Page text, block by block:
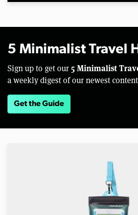
5 Minimalist Travel
Sign up to get our 5 Minimalist
a weekly digest of our newest
Get the Guide